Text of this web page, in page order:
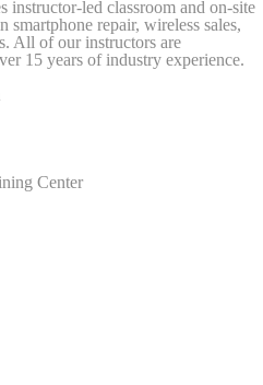
instructor-led classroom and on-site
smartphone repair, wireless sales,
All of our instructors are
15 years of industry experience.
Center